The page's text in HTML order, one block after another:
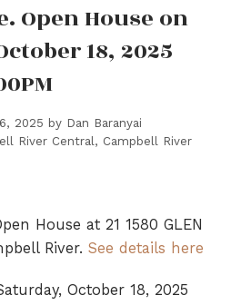
Open House on
18, 2025
2025 by Dan Baranyai
River Central, Campbell River
House at 21 1580 GLEN
River. See details here
October 18, 2025